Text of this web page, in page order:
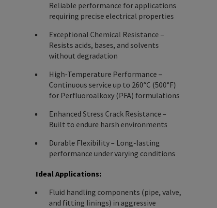
Reliable performance for applications
requiring precise electrical properties
Exceptional Chemical Resistance –
Resists acids, bases, and solvents
without degradation
High-Temperature Performance –
Continuous service up to 260°C (500°F)
for Perfluoroalkoxy (PFA) formulations
Enhanced Stress Crack Resistance –
Built to endure harsh environments
Durable Flexibility – Long-lasting
performance under varying conditions
Ideal Applications:
Fluid handling components (pipe, valve,
and fitting linings) in aggressive